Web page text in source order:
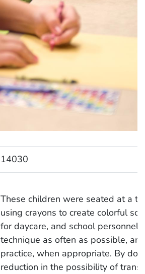
14030
These children were seated at a
using crayons to create colorful
for daycare, and school
technique as often as possible,
practice, when appropriate. By
reduction in the possibility of